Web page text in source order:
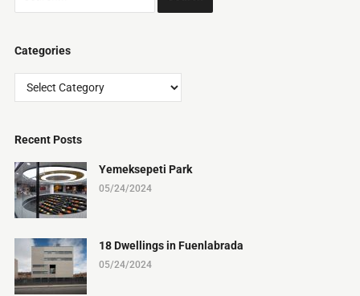
Categories
Categories
Recent Posts
Yemeksepeti Park
05/24/2024
18 Dwellings in Fuenlabrada
05/24/2024